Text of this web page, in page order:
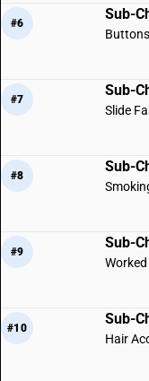
#6
Sub-
#7
Sub-
Slide
#8
Sub-
#9
Sub-
#10
Sub-
Hair